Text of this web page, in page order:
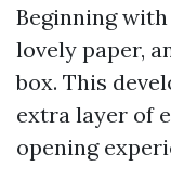
Beginning
lovely paper,
box. This
extra layer of
opening